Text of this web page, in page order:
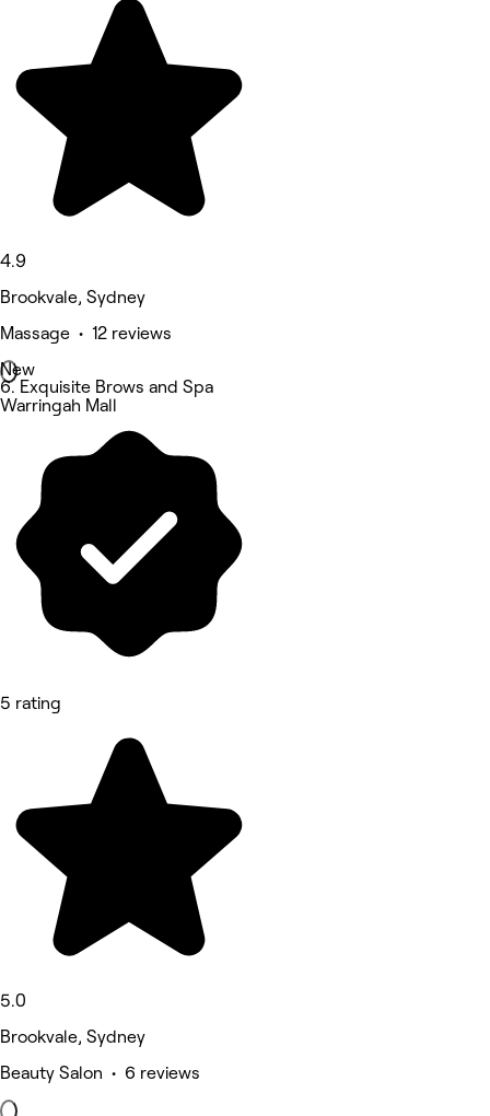
4.9
Brookvale, Sydney
Massage • 12 reviews
New
6. Exquisite Brows and Spa
Warringah Mall
5 rating
5.0
Brookvale, Sydney
Beauty Salon • 6 reviews